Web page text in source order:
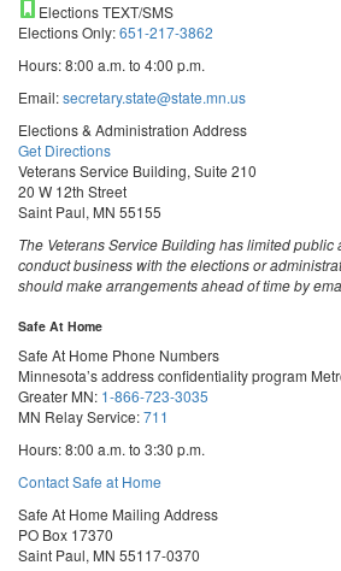
Elections TEXT/SMS
Elections Only:651-217-3862
Hours: 8:00 a.m. to 4:00 p.m.
Email:secretary.state@state.mn.us
Elections & Administration Address
Get Directions
Veterans Service Building, Suite 210
20 W 12th Street
Saint Paul, MN 55155
The Veterans Service Building has limited public
conduct business with the elections or
should make arrangements ahead of time by
Safe At Home
Safe At Home Phone Numbers
Minnesota’s address confidentiality program
Greater MN: 1-866-723-3035
MN Relay Service:711
Hours: 8:00 a.m. to 3:30 p.m.
Contact Safe at Home
Safe At Home Mailing Address
PO Box 17370
Saint Paul, MN 55117-0370